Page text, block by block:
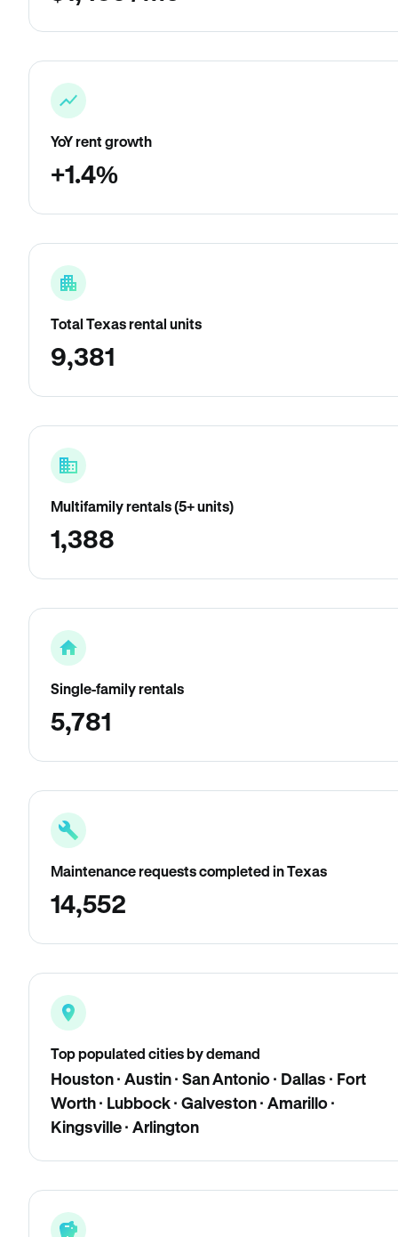
YoY rent growth
+1.4%
Total Texas rental units
9,381
Multifamily rentals (5+ units)
1,388
Single-family rentals
5,781
Maintenance requests completed in Texas
14,552
Top populated cities by demand
Houston · Austin · San Antonio · Dallas · Fort
Worth · Lubbock · Galveston · Amarillo ·
Kingsville · Arlington